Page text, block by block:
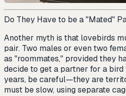
Do They Have to be a "Mated"
Another myth is that lovebirds
pair. Two males or even two
as "roommates," provided they
decide to get a partner for a
years, be careful—they are
must be slow, using separate